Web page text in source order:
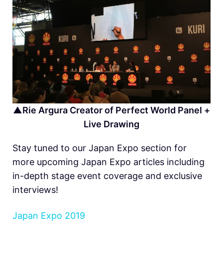
▲Rie Argura Creator of Perfect World Panel +
Live Drawing
Stay tuned to our Japan Expo section for
more upcoming Japan Expo articles including
in-depth stage event coverage and exclusive
interviews!
Japan Expo 2019